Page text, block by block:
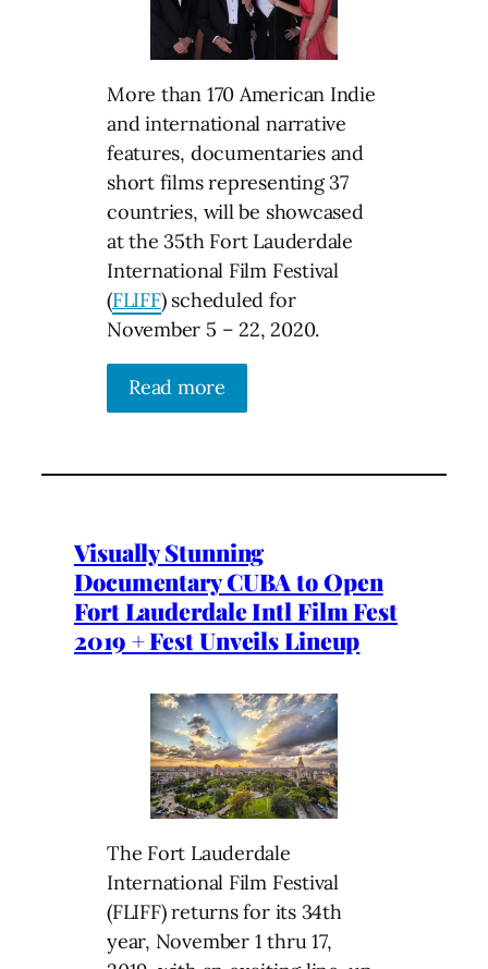
More than 170 American Indie
and international narrative
features, documentaries and
short films representing 37
countries, will be showcased
at the 35th Fort Lauderdale
International Film Festival
(FLIFF) scheduled for
November 5 – 22, 2020.
Read more
Visually Stunning
Documentary CUBA to Open
Fort Lauderdale Intl Film Fest
2019 + Fest Unveils Lineup
The Fort Lauderdale
International Film Festival
(FLIFF) returns for its 34th
year, November 1 thru 17,